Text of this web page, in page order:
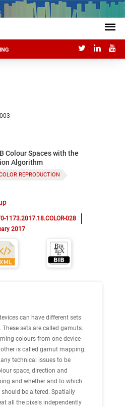
Colour Spaces with the
Algorithm
REPRODUCTION
1173.2017.18.COLOR-028
2017
can have different sets
sets are called gamuts.
colours from one device
is called gamut mapping.
technical issues to be
space, direction and
and whether and to which
be altered. Spatially
all the pixels independently